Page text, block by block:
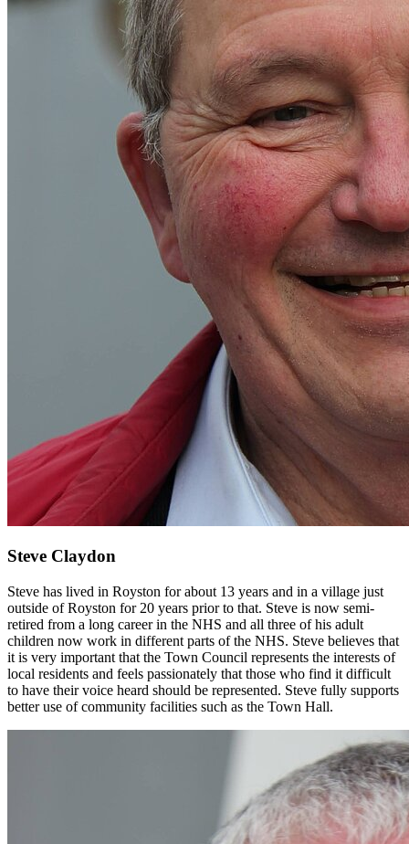
Steve Claydon
Steve has lived in Royston for about 13 years and in a village just
outside of Royston for 20 years prior to that. Steve is now semi-
retired from a long career in the NHS and all three of his adult
children now work in different parts of the NHS. Steve believes that
it is very important that the Town Council represents the interests of
local residents and feels passionately that those who find it difficult
to have their voice heard should be represented. Steve fully supports
better use of community facilities such as the Town Hall.